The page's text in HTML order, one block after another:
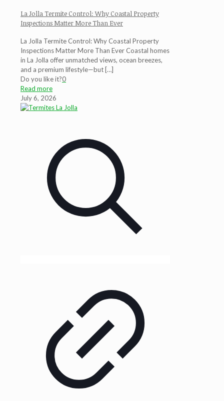
La Jolla Termite Control: Why Coastal Property
Inspections Matter More Than Ever
La Jolla Termite Control: Why Coastal Property
Inspections Matter More Than Ever Coastal homes
in La Jolla offer unmatched views, ocean breezes,
and a premium lifestyle—but […]
Do you like it?0
Read more
July 6, 2026